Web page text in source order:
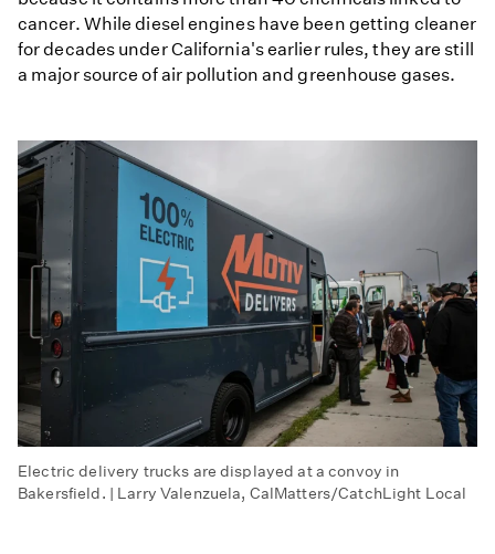
cancer. While diesel engines have been getting cleaner
for decades under California's earlier rules, they are still
a major source of air pollution and greenhouse gases.
Electric delivery trucks are displayed at a convoy in
Bakersfield. | Larry Valenzuela, CalMatters/CatchLight Local